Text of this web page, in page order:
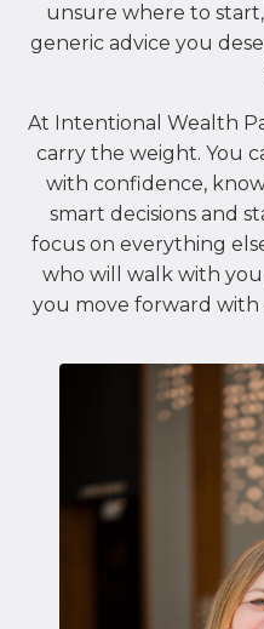
unsure where to
generic advice you
At Intentional Wealth
carry the weight. You
with confidence,
smart decisions and
focus on everything
who will walk with
you move forward with